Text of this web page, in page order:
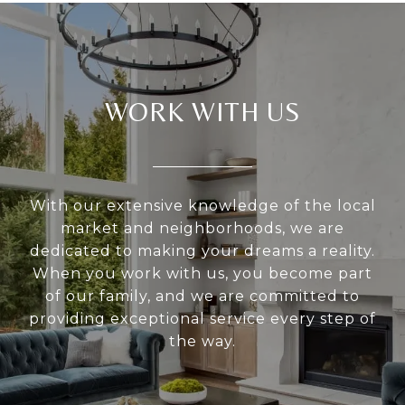
WORK WITH US
With our extensive knowledge of the local
market and neighborhoods, we are
dedicated to making your dreams a reality.
When you work with us, you become part
of our family, and we are committed to
providing exceptional service every step of
the way.